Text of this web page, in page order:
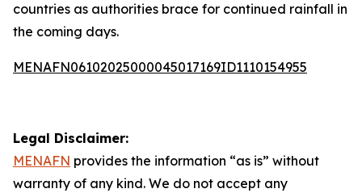
countries as authorities brace for continued rainfall in
the coming days.
MENAFN06102025000045017169ID1110154955
Legal Disclaimer:
MENAFN provides the information “as is” without
warranty of any kind. We do not accept any